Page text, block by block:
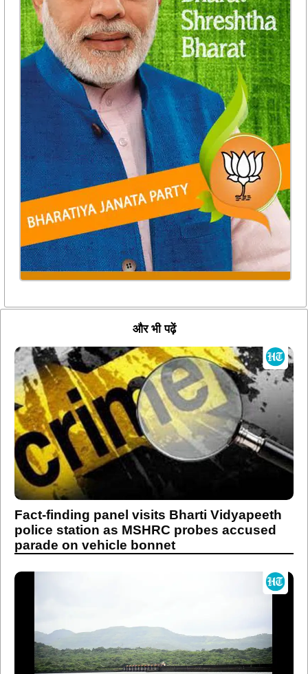
और भी पढ़ें
Fact-finding panel visits Bharti Vidyapeeth
police station as MSHRC probes accused
parade on vehicle bonnet